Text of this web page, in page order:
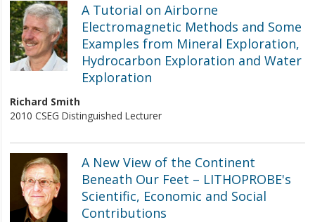
A Tutorial on Airborne
Electromagnetic Methods and Some
Examples from Mineral Exploration,
Hydrocarbon Exploration and Water
Exploration
Richard Smith
2010 CSEG Distinguished Lecturer
A New View of the Continent
Beneath Our Feet – LITHOPROBE's
Scientific, Economic and Social
Contributions